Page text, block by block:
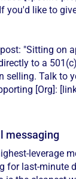
you'd like to
"Sitting on
to a
selling. Talk to
[Org]:
messaging
leverage
for last-minute